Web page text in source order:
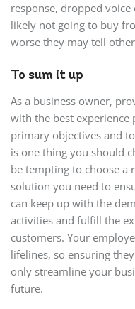
response, dropped
likely not going to buy
worse they may tell
To sum it up
As a business owner,
with the best experience
primary objectives and
is one thing you should
be tempting to choose a
solution you need to
can keep up with the
activities and fulfill the
customers. Your
lifelines, so ensuring
only streamline your
future.